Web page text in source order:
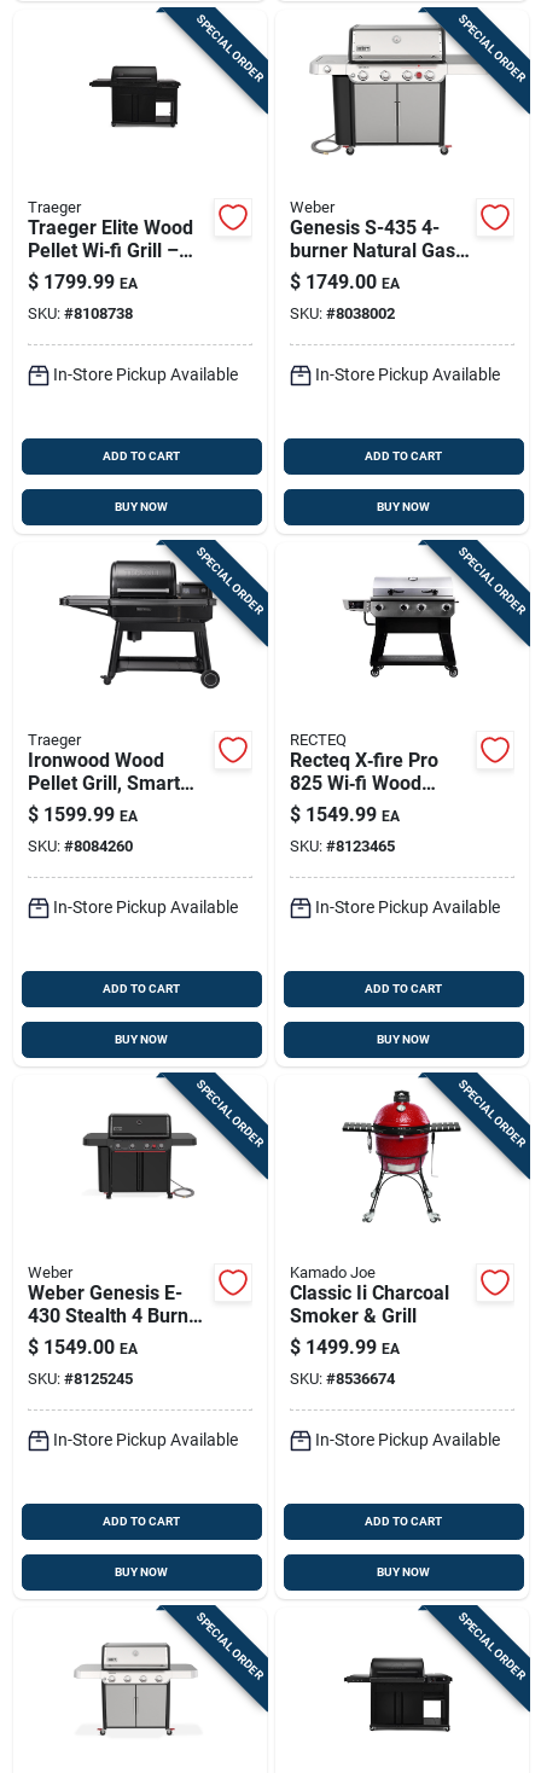
SPECIAL ORDER
Traeger
Traeger Elite Wood
Pellet Wi‑fi Grill –
Black, 24‑lb Hopper,
970 sq in Cooking
Space
$ 1799.99 EA
SKU: #8108738
In-Store Pickup Available
ADD TO CART
BUY NOW
SPECIAL ORDER
Weber
Genesis S-435 4-
burner Natural Gas
Grill, 48,000 Btu +
Side & Sear Burners,
Stainless Steel
$ 1749.00 EA
SKU: #8038002
In-Store Pickup Available
ADD TO CART
BUY NOW
SPECIAL ORDER
Traeger
Ironwood Wood
Pellet Grill, Smart
Wifire Technology
$ 1599.99 EA
SKU: #8084260
In-Store Pickup Available
ADD TO CART
BUY NOW
SPECIAL ORDER
RECTEQ
Recteq X‑fire Pro
825 Wi‑fi Wood
Pellet Grill & Smoker
– Black/silver
$ 1549.99 EA
SKU: #8123465
In-Store Pickup Available
ADD TO CART
BUY NOW
SPECIAL ORDER
Weber
Weber Genesis E-
430 Stealth 4 Burner
Natural Gas Grill
Black
$ 1549.00 EA
SKU: #8125245
In-Store Pickup Available
ADD TO CART
BUY NOW
SPECIAL ORDER
Kamado Joe
Classic Ii Charcoal
Smoker & Grill
$ 1499.99 EA
SKU: #8536674
In-Store Pickup Available
ADD TO CART
BUY NOW
SPECIAL ORDER SPECIAL ORDER